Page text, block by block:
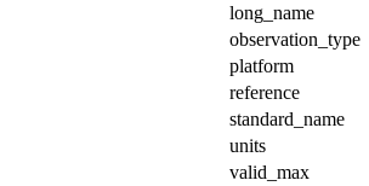
long_name
observation_type
platform
reference
standard_name
units
valid_max